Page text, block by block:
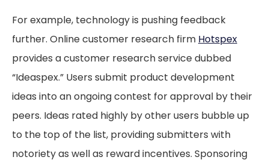
For example, technology is pushing feedback
further. Online customer research firm Hotspex
provides a customer research service dubbed
“Ideaspex.” Users submit product development
ideas into an ongoing contest for approval by their
peers. Ideas rated highly by other users bubble up
to the top of the list, providing submitters with
notoriety as well as reward incentives. Sponsoring